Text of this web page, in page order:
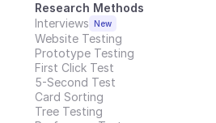
Research Methods
Interviews New
Website Testing
Prototype Testing
First Click Test
5-Second Test
Card Sorting
Tree Testing